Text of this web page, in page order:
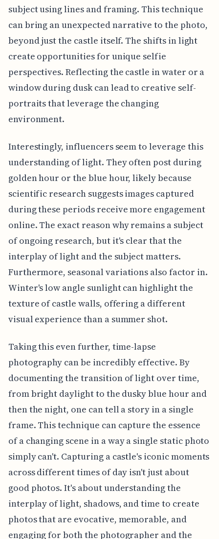
subject using lines and framing. This technique
can bring an unexpected narrative to the photo,
beyond just the castle itself. The shifts in light
create opportunities for unique selfie
perspectives. Reflecting the castle in water or a
window during dusk can lead to creative self-
portraits that leverage the changing
environment.
Interestingly, influencers seem to leverage this
understanding of light. They often post during
golden hour or the blue hour, likely because
scientific research suggests images captured
during these periods receive more engagement
online. The exact reason why remains a subject
of ongoing research, but it's clear that the
interplay of light and the subject matters.
Furthermore, seasonal variations also factor in.
Winter's low angle sunlight can highlight the
texture of castle walls, offering a different
visual experience than a summer shot.
Taking this even further, time-lapse
photography can be incredibly effective. By
documenting the transition of light over time,
from bright daylight to the dusky blue hour and
then the night, one can tell a story in a single
frame. This technique can capture the essence
of a changing scene in a way a single static photo
simply can't. Capturing a castle's iconic moments
across different times of day isn't just about
good photos. It's about understanding the
interplay of light, shadows, and time to create
photos that are evocative, memorable, and
engaging for both the photographer and the